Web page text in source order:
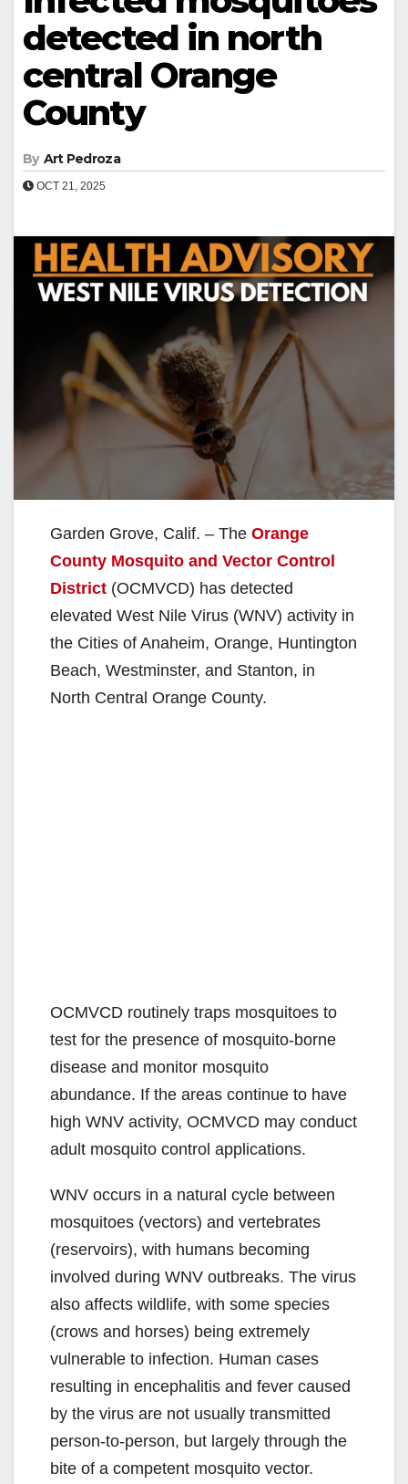
detected in north
central Orange
County
By Art Pedroza
OCT 21, 2025
Garden Grove, Calif. – The Orange
County Mosquito and Vector Control
District (OCMVCD) has detected
elevated West Nile Virus (WNV) activity in
the Cities of Anaheim, Orange, Huntington
Beach, Westminster, and Stanton, in
North Central Orange County.
OCMVCD routinely traps mosquitoes to
test for the presence of mosquito-borne
disease and monitor mosquito
abundance. If the areas continue to have
high WNV activity, OCMVCD may conduct
adult mosquito control applications.
WNV occurs in a natural cycle between
mosquitoes (vectors) and vertebrates
(reservoirs), with humans becoming
involved during WNV outbreaks. The virus
also affects wildlife, with some species
(crows and horses) being extremely
vulnerable to infection. Human cases
resulting in encephalitis and fever caused
by the virus are not usually transmitted
person-to-person, but largely through the
bite of a competent mosquito vector.